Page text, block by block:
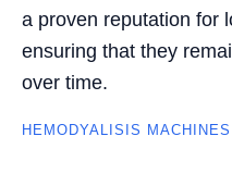
a proven reputation for
ensuring that they
over time.
HEMODYALISIS